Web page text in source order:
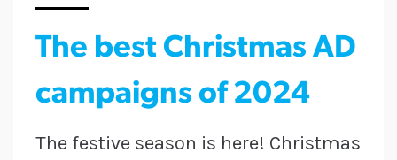
The best Christmas AD
campaigns of 2024
The festive season is here! Christmas